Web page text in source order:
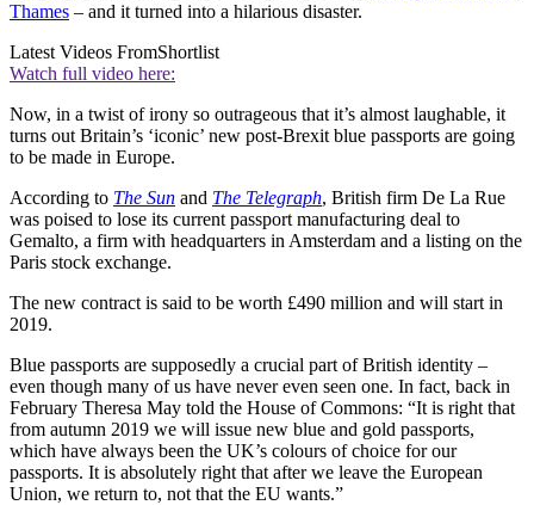
Thames – and it turned into a hilarious disaster.
Latest Videos FromShortlist
Watch full video here:
Now, in a twist of irony so outrageous that it’s almost laughable, it
turns out Britain’s ‘iconic’ new post-Brexit blue passports are going
to be made in Europe.
According to The Sun and The Telegraph, British firm De La Rue
was poised to lose its current passport manufacturing deal to
Gemalto, a firm with headquarters in Amsterdam and a listing on the
Paris stock exchange.
The new contract is said to be worth £490 million and will start in
2019.
Blue passports are supposedly a crucial part of British identity –
even though many of us have never even seen one. In fact, back in
February Theresa May told the House of Commons: “It is right that
from autumn 2019 we will issue new blue and gold passports,
which have always been the UK’s colours of choice for our
passports. It is absolutely right that after we leave the European
Union, we return to, not that the EU wants.”